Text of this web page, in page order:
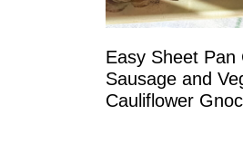
Easy Sheet Pan
Sausage and
Cauliflower